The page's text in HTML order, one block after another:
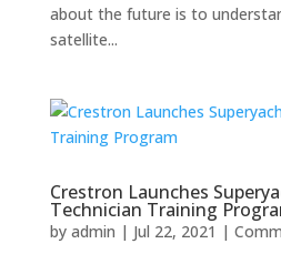
about the future is to
satellite...
Crestron Launches
Technician Training
by admin | Jul 22, 2021 |